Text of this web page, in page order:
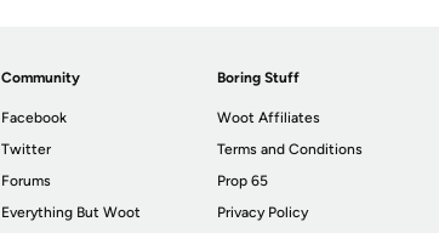
Community
Facebook
Twitter
Forums
Everything But Woot
Boring Stuff
Woot Affiliates
Terms and Conditions
Prop 65
Privacy Policy